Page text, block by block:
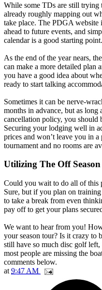
While some TDs are still trying
already roughly mapping out
take place. The PDGA website
ahead to future events, and
calendar is a good starting point.
As the end of the year nears,
can make a more detailed plan
you have a good idea about
ready to start talking
Sometimes it can be nerve-
months in advance, but as
cancellation policy, you should
Securing your lodging well in
prices and won’t leave you in
tournament and no rooms are
Utilizing The Off Season
Could you wait to do all of this
Sure, but if you plan on
to take a break from even
pay off to get your plans
We want to hear from you!
your season tour? Is it crazy to
still have so much disc golf
most people are missing the
comments below.
at 9:47 AM